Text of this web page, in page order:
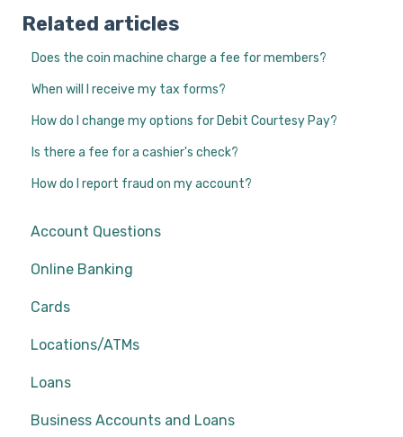
Related articles
Does the coin machine charge a fee for members?
When will I receive my tax forms?
How do I change my options for Debit Courtesy Pay?
Is there a fee for a cashier's check?
How do I report fraud on my account?
Account Questions
Online Banking
Cards
Locations/ATMs
Loans
Business Accounts and Loans